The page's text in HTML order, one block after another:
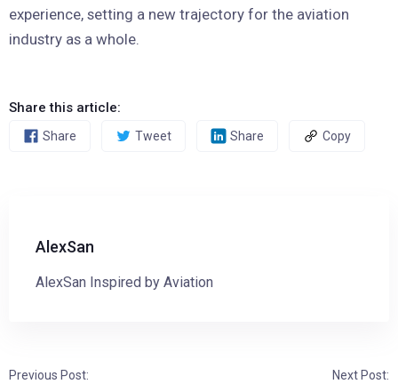
experience, setting a new trajectory for the aviation
industry as a whole.
Share this article:
Share Tweet Share Copy
AlexSan
AlexSan Inspired by Aviation
Previous Post: Next Post: